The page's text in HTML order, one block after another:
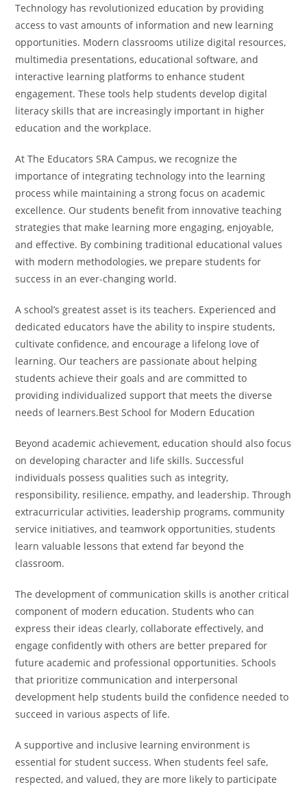
Technology has revolutionized education by providing
access to vast amounts of information and new learning
opportunities. Modern classrooms utilize digital resources,
multimedia presentations, educational software, and
interactive learning platforms to enhance student
engagement. These tools help students develop digital
literacy skills that are increasingly important in higher
education and the workplace.
At The Educators SRA Campus, we recognize the
importance of integrating technology into the learning
process while maintaining a strong focus on academic
excellence. Our students benefit from innovative teaching
strategies that make learning more engaging, enjoyable,
and effective. By combining traditional educational values
with modern methodologies, we prepare students for
success in an ever-changing world.
A school’s greatest asset is its teachers. Experienced and
dedicated educators have the ability to inspire students,
cultivate confidence, and encourage a lifelong love of
learning. Our teachers are passionate about helping
students achieve their goals and are committed to
providing individualized support that meets the diverse
needs of learners.Best School for Modern Education
Beyond academic achievement, education should also focus
on developing character and life skills. Successful
individuals possess qualities such as integrity,
responsibility, resilience, empathy, and leadership. Through
extracurricular activities, leadership programs, community
service initiatives, and teamwork opportunities, students
learn valuable lessons that extend far beyond the
classroom.
The development of communication skills is another critical
component of modern education. Students who can
express their ideas clearly, collaborate effectively, and
engage confidently with others are better prepared for
future academic and professional opportunities. Schools
that prioritize communication and interpersonal
development help students build the confidence needed to
succeed in various aspects of life.
A supportive and inclusive learning environment is
essential for student success. When students feel safe,
respected, and valued, they are more likely to participate